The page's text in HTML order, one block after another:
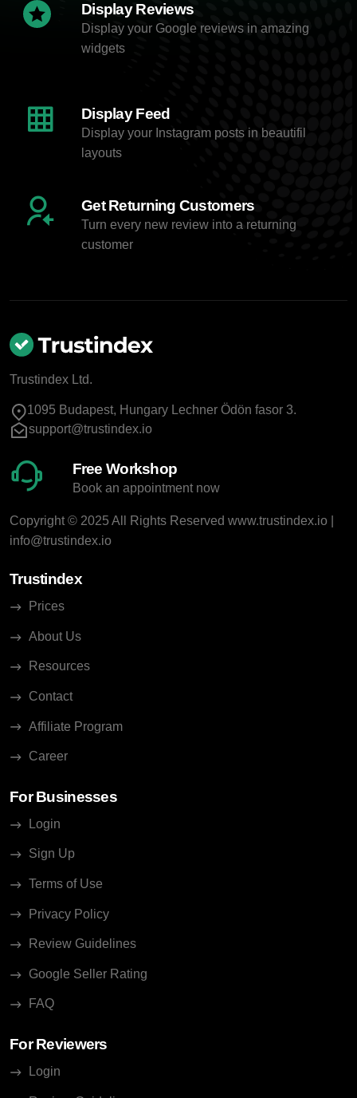
Display Reviews
Display your Google reviews in amazing
widgets
Display Feed
Display your Instagram posts in beautifil
layouts
Get Returning Customers
Turn every new review into a returning
customer
Trustindex Ltd.
1095 Budapest, Hungary Lechner Ödön fasor 3.
support@trustindex.io
Free Workshop
Book an appointment now
Copyright © 2025 All Rights Reserved www.trustindex.io
info@trustindex.io
Trustindex
Prices
About Us
Resources
Contact
Affiliate Program
Career
For Businesses
Login
Sign Up
Terms of Use
Privacy Policy
Review Guidelines
Google Seller Rating
FAQ
For Reviewers
Login